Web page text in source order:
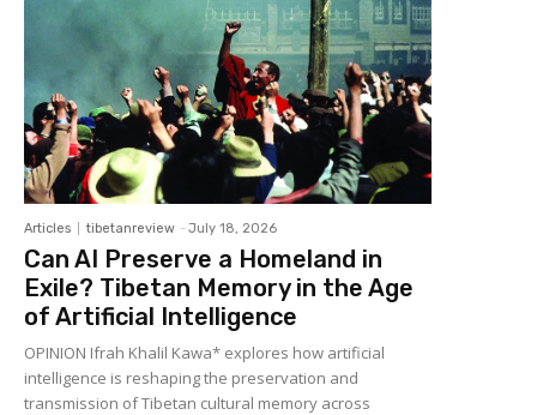
Articles tibetanreview - July 18, 2026
Can AI Preserve a Homeland in
Exile? Tibetan Memory in the Age
of Artificial Intelligence
OPINION Ifrah Khalil Kawa* explores how artificial
intelligence is reshaping the preservation and
transmission of Tibetan cultural memory across